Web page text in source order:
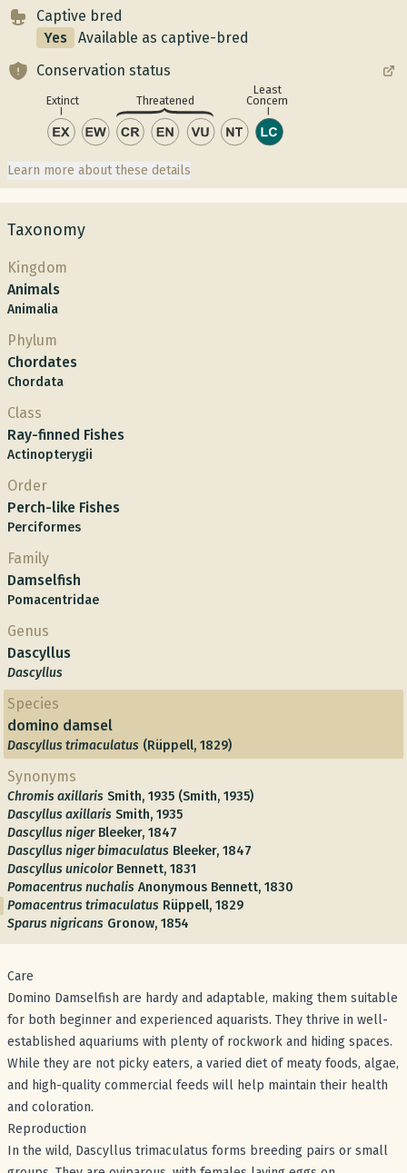
Captive bred
Yes
Available as captive-bred
Conservation status
Extinct Threatened
Least
Concern
Learn more about these details
Taxonomy
Kingdom
Animals
Animalia
Phylum
Chordates
Chordata
Class
Ray-finned Fishes
Actinopterygii
Order
Perch-like Fishes
Perciformes
Family
Damselfish
Pomacentridae
Genus
Dascyllus
Dascyllus
Species
domino damsel
Dascyllus trimaculatus (Rüppell, 1829)
Synonyms
Chromis axillaris Smith, 1935 (Smith, 1935)
Dascyllus axillaris Smith, 1935
Dascyllus niger Bleeker, 1847
Dascyllus niger bimaculatus Bleeker, 1847
Dascyllus unicolor Bennett, 1831
Pomacentrus nuchalis Anonymous Bennett, 1830
Pomacentrus trimaculatus Rüppell, 1829
Sparus nigricans Gronow, 1854
Care
Domino Damselfish are hardy and adaptable, making them suitable
for both beginner and experienced aquarists. They thrive in well-
established aquariums with plenty of rockwork and hiding spaces.
While they are not picky eaters, a varied diet of meaty foods, algae,
and high-quality commercial feeds will help maintain their health
and coloration.
Reproduction
In the wild, Dascyllus trimaculatus forms breeding pairs or small